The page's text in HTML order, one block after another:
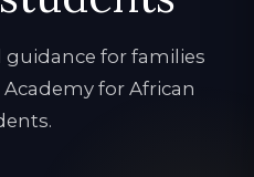
guidance for families
for African